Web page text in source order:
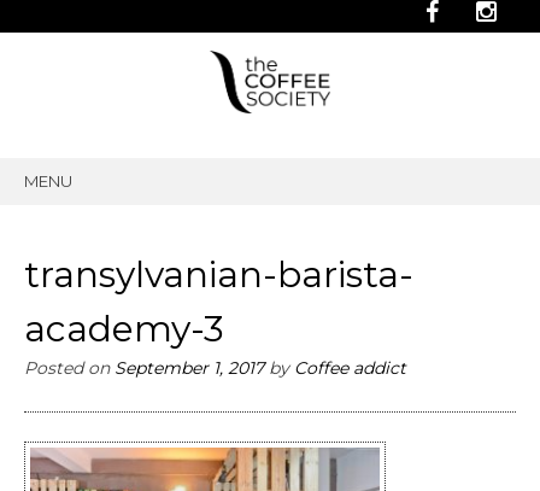
MENU
transylvanian-barista-
academy-3
Posted on September 1, 2017by Coffee addict